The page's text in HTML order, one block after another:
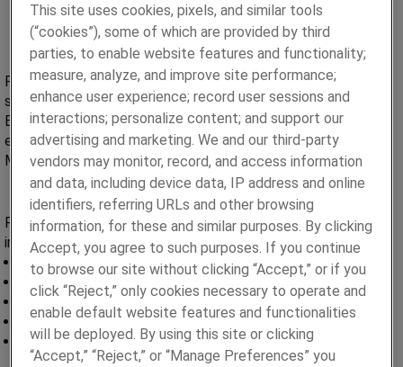
g
a
t
o
n
Paragon Medical centralized sourcing and purchasing team
supports all our manufacturing locations around the world.
Each of our locations follow the same processes making it
easier for you as a supplier to do business with Paragon
Medical.
For your convenience, we have included some of our
important documents for your reference.
TSE Purchase Order Terms and Conditions
Avicenna Purchase Order Terms and Conditions
Quality Agreement
Supplier Change Requests
Supplier Code of Conduct
This site uses cookies, pixels, and similar tools
(“cookies”), some of which are provided by third
parties, to enable website features and functionality;
measure, analyze, and improve site performance;
enhance user experience; record user sessions and
interactions; personalize content; and support our
advertising and marketing. We and our third-party
vendors may monitor, record, and access information
and data, including device data, IP address and online
identifiers, referring URLs and other browsing
information, for these and similar purposes. By clicking
Accept, you agree to such purposes. If you continue
to browse our site without clicking “Accept,” or if you
click “Reject,” only cookies necessary to operate and
enable default website features and functionalities
will be deployed. By using this site or clicking
“Accept,” “Reject,” or “Manage Preferences” you